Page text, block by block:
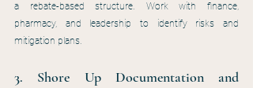
a rebate-based structure. Work with finance,
pharmacy, and leadership to identify risks and
mitigation plans.
3. Shore Up Documentation and